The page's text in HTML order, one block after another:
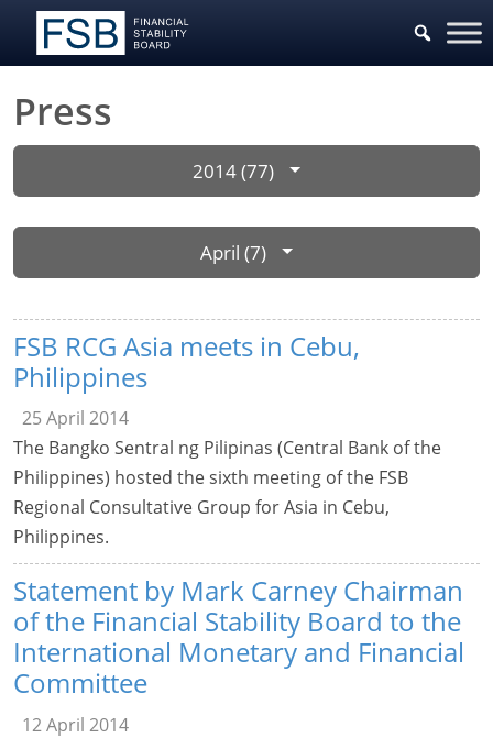
Press
2014 (77)
April (7)
FSB RCG Asia meets in Cebu,
Philippines
25 April 2014
The Bangko Sentral ng Pilipinas (Central Bank of the
Philippines) hosted the sixth meeting of the FSB
Regional Consultative Group for Asia in Cebu,
Philippines.
Statement by Mark Carney Chairman
of the Financial Stability Board to the
International Monetary and Financial
Committee
12 April 2014